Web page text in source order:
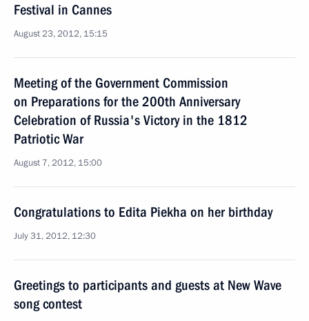
Festival in Cannes
August 23, 2012, 15:15
Meeting of the Government Commission
on Preparations for the 200th Anniversary
Celebration of Russia's Victory in the 1812
Patriotic War
August 7, 2012, 15:00
Congratulations to Edita Piekha on her birthday
July 31, 2012, 12:30
Greetings to participants and guests at New Wave
song contest